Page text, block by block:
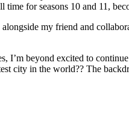
for seasons 10 and 11,
my friend and
I’m beyond excited to
city in the world?? The